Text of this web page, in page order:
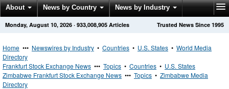
About News by Country News by Industry
Get News Alerts Press Releases Trusted News Since 1995
Monday, August 10, 2026 · 933,008,905 Articles
Home ••• Newswires by Industry • Countries • U.S. States • World Media
Directory
Frankfurt Stock Exchange News ••• Topics • Countries • U.S. States
Zimbabwe Frankfurt Stock Exchange News ••• Topics • Zimbabwe Media
Directory